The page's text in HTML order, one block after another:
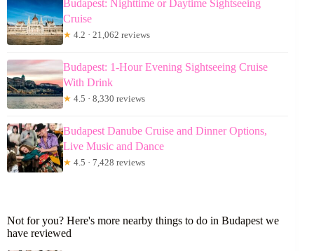
Budapest: Nighttime or Daytime Sightseeing
Cruise
★ 4.2 · 21,062 reviews
Budapest: 1-Hour Evening Sightseeing Cruise
With Drink
★ 4.5 · 8,330 reviews
Budapest Danube Cruise and Dinner Options,
Live Music and Dance
★ 4.5 · 7,428 reviews
Not for you? Here's more nearby things to do in Budapest we
have reviewed